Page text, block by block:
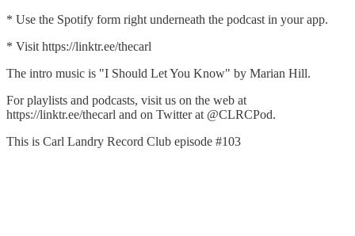
* Use the Spotify form right underneath the podcast in your app.
* Visit https://linktr.ee/thecarl
The intro music is "I Should Let You Know" by Marian Hill.
For playlists and podcasts, visit us on the web at
https://linktr.ee/thecarl and on Twitter at @CLRCPod.
This is Carl Landry Record Club episode #103